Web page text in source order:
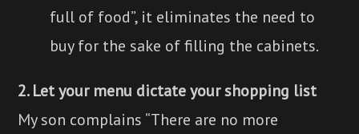
full of food”, it eliminates the need to
buy for the sake of filling the cabinets.
2. Let your menu dictate your shopping list
My son complains “There are no more